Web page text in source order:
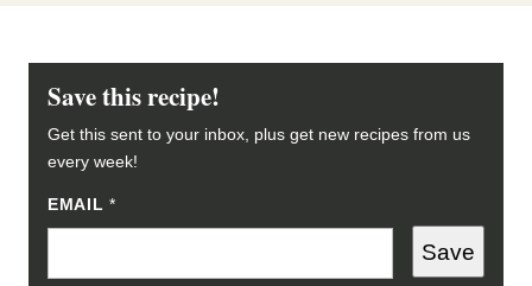
Save this recipe!
Get this sent to your inbox, plus get new recipes from us
every week!
EMAIL*
P
E
A
Save